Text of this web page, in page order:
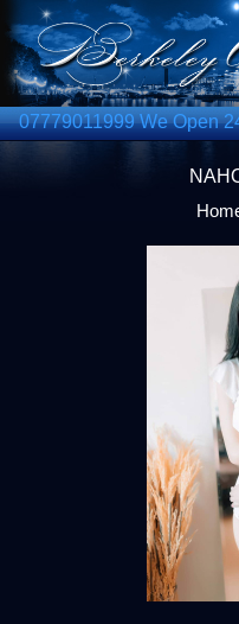
07779011999 We Open